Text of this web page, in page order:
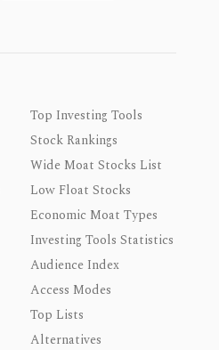
Top Investing Tools
Stock Rankings
Wide Moat Stocks List
Low Float Stocks
Economic Moat Types
Investing Tools Statistics
Audience Index
Access Modes
Top Lists
Alternatives